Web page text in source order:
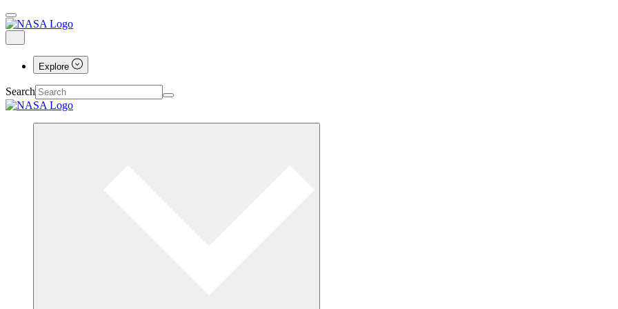
Explore
Search